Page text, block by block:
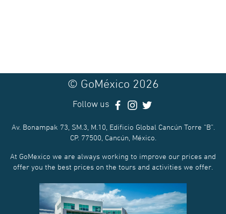
© GoMéxico 2026
Follow us
Av. Bonampak 73, SM.3, M.10, Edificio Global Cancún Torre “B”.
CP. 77500, Cancún, México.
At GoMexico we are always working to improve our prices and
offer you the best prices on the tours and activities we offer.